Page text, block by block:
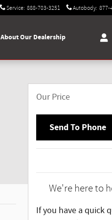
Service: 888-703-3251 Autobody: 877-
About Our Dealership
Our Price
Send To Phone
We're here to
If you have a quick